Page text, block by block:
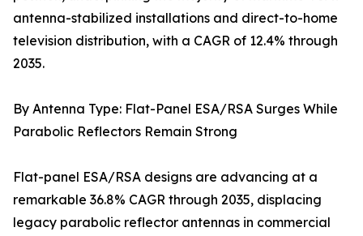
antenna-stabilized installations and direct-to-home
television distribution, with a CAGR of 12.4% through
2035.
By Antenna Type: Flat-Panel ESA/RSA Surges While
Parabolic Reflectors Remain Strong
Flat-panel ESA/RSA designs are advancing at a
remarkable 36.8% CAGR through 2035, displacing
legacy parabolic reflector antennas in commercial